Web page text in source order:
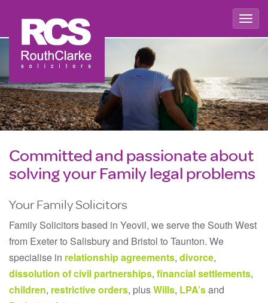
Committed and passionate about
solving your Family legal problems
Your Family Solicitors
Family Solicitors based in Yeovil, we serve the South West
from Exeter to Salisbury and Bristol to Taunton. We
specialise in relationship agreements, divorce,
dissolution of civil partnerships, financial settlements,
children, restrictive orders, plusWills, LPA’sand